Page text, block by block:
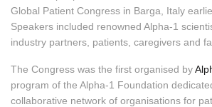
Global Patient Congress in Barga, Italy
Speakers included renowned Alpha-1
industry partners, patients, caregivers and
The Congress was the first organised by
program of the Alpha-1 Foundation
collaborative network of organisations for